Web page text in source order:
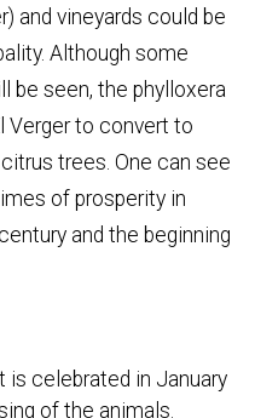
and vineyards could be
Although some
be seen, the phylloxera
Verger to convert to
trees. One can see
of prosperity in
and the beginning
is celebrated in January
of the animals.